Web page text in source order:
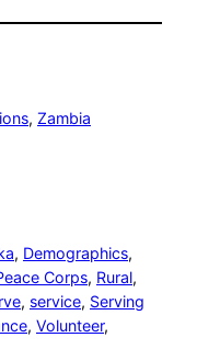
, Zambia
, Demographics
Corps, Rural
, service, Serving
, Volunteer